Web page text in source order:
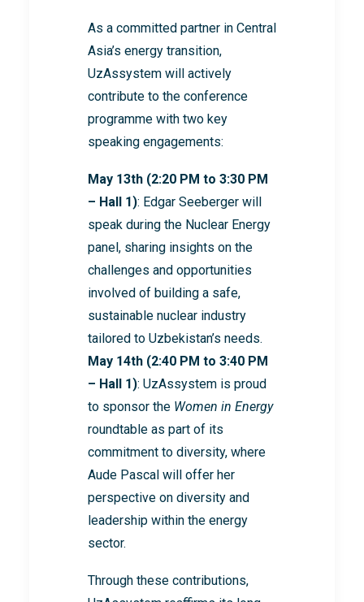
As a committed partner in Central
Asia’s energy transition,
UzAssystem will actively
contribute to the conference
programme with two key
speaking engagements:
May 13th (2:20 PM to 3:30 PM
– Hall 1): Edgar Seeberger will
speak during the Nuclear Energy
panel, sharing insights on the
challenges and opportunities
involved of building a safe,
sustainable nuclear industry
tailored to Uzbekistan’s needs.
May 14th (2:40 PM to 3:40 PM
– Hall 1): UzAssystem is proud
to sponsor the Women in Energy
roundtable as part of its
commitment to diversity, where
Aude Pascal will offer her
perspective on diversity and
leadership within the energy
sector.
Through these contributions,